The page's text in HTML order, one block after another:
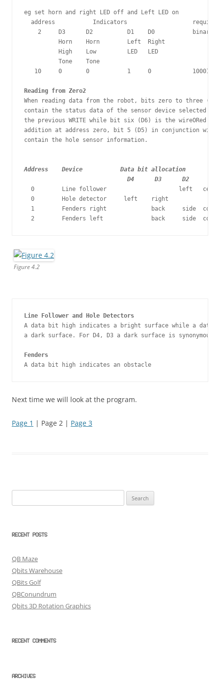
eg set horn and right LED off and Left LED on
address           Indicators
2     D3      D2          D1    D0           binary
          Horn    Horn        Left  Right
          High    Low         LED   LED
          Tone    Tone
10     0       0           1     0            100010
Reading from Zero2
When reading data from the robot, bits zero to three
contain the status data of the sensor device selected
the previous WRITE while bit six (D6) is the wireORed
addition at address zero, bit 5 (D5) in conjunction
contain the hole sensor information.
Address    Device           Data bit allocation
D4      D3      D2      D1
0        Line follower                     left
  0        Hole detector     left    right
1        Fenders right             back     side
2        Fenders left              back     side
Figure 4.2
Line Follower and Hole Detectors
A data bit high indicates a bright surface while a
a dark surface. For D4, D3 a dark surface is synonymous
Fenders
A data bit high indicates an obstacle
Next time we will look at the program.
Page 1 | Page 2 | Page 3
for:
RECENT POSTS
QB Maze
Qbits Warehouse
QBits Golf
QBConundrum
Qbits 3D Rotation Graphics
RECENT COMMENTS
ARCHIVES